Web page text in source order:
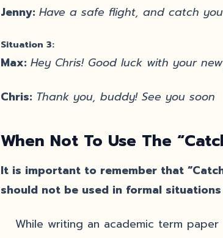
Jenny: Have a safe flight, and catch
Situation 3:
Max: Hey Chris! Good luck with your
Chris: Thank you, buddy! See you soon
When Not To Use The
It is important to remember that
should not be used in formal situations
While writing an academic term paper